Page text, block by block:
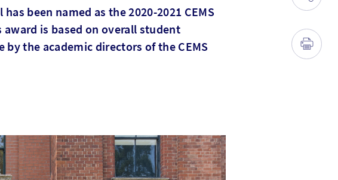
been named as the 2020-2021 CEMS
is based on overall student
the academic directors of the CEMS